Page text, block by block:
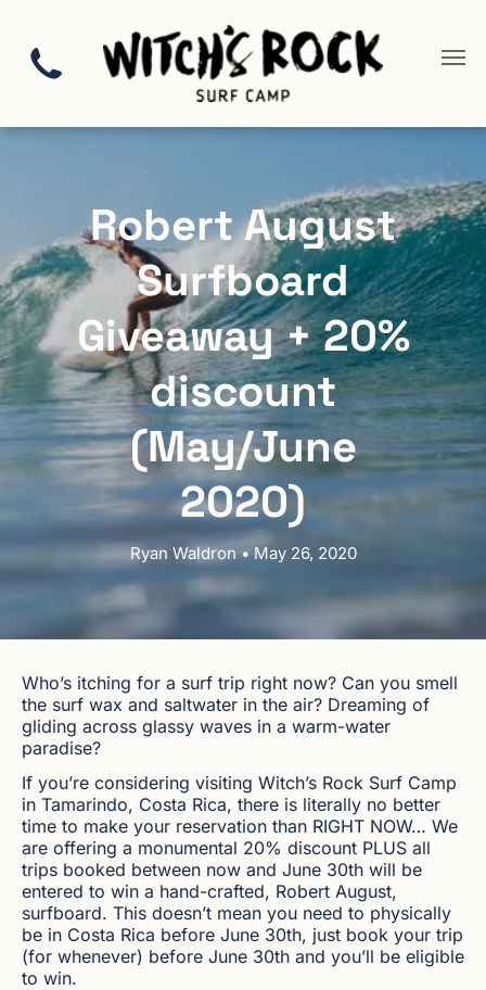
Robert August
Surfboard
Giveaway + 20%
discount
(May/June
2020)
Ryan Waldron • May 26, 2020
Who’s itching for a surf trip right now? Can you smell
the surf wax and saltwater in the air? Dreaming of
gliding across glassy waves in a warm-water
paradise?
If you’re considering visiting Witch’s Rock Surf Camp
in Tamarindo, Costa Rica, there is literally no better
time to make your reservation than RIGHT NOW… We
are offering a monumental 20% discount PLUS all
trips booked between now and June 30th will be
entered to win a hand-crafted, Robert August,
surfboard. This doesn’t mean you need to physically
be in Costa Rica before June 30th, just book your trip
(for whenever) before June 30th and you’ll be eligible
to win.